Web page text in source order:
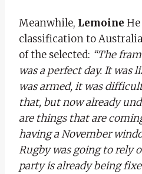
Meanwhile, Lemoine
classification to
of the selected: “The
was a perfect day. It was
was armed, it was
that, but now already
are things that are
having a November
Rugby was going to rely
party is already being